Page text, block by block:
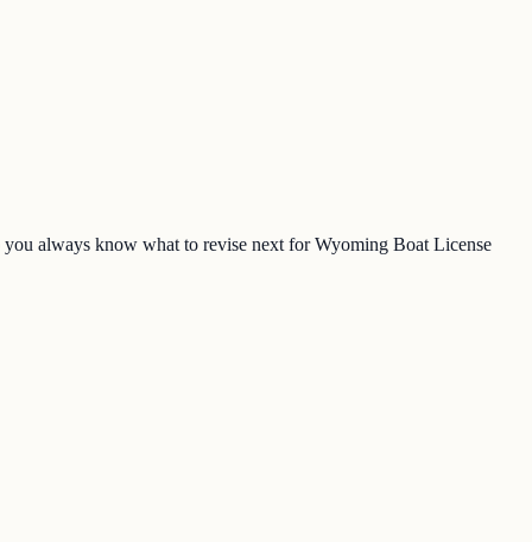
always know what to revise next for Wyoming Boat License